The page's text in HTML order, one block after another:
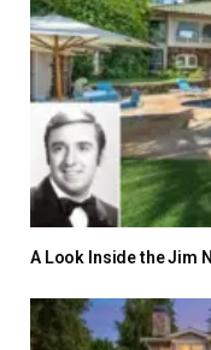
A Look Inside the Jim